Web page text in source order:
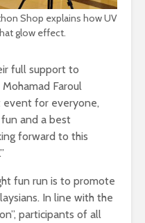
Shop explains how UV
glow effect.
full support to
Faroul
event for everyone,
and a best
forward to this
fun run is to promote
In line with the
participants of all